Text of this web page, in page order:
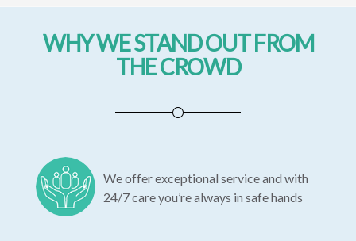
WHY WE STAND OUT FROM
THE CROWD
We offer exceptional service and with
24/7 care you’re always in safe hands